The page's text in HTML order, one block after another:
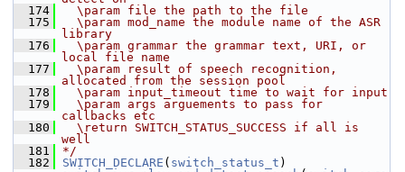
  174
  \param file the path to the file
  175
  \param mod_name the module name of the ASR
library
  176
  \param grammar the grammar text, URI, or
local file name
  177
  \param result of speech recognition,
allocated from the session pool
  178
  \param input_timeout time to wait for input
  179
  \param args arguements to pass for
callbacks etc
  180
  \return SWITCH_STATUS_SUCCESS if all is
well
  181
*/
  182
SWITCH_DECLARE ( switch_status_t